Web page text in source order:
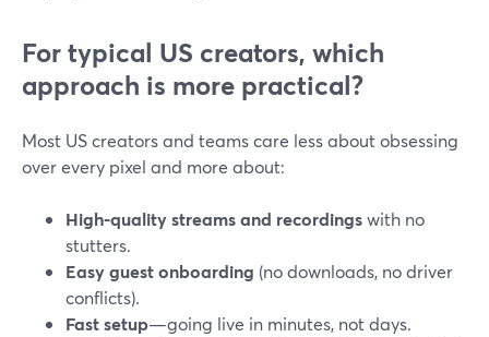
For typical US creators, which
approach is more practical?
Most US creators and teams care less about obsessing
over every pixel and more about:
High-quality streams and recordingswith no
stutters.
Easy guest onboarding (no downloads, no driver
conflicts).
Fast setup—going live in minutes, not days.